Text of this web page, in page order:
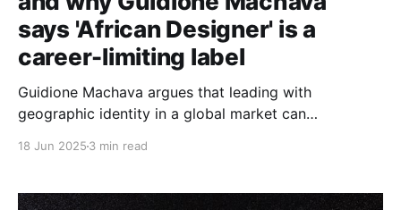
says 'African Designer' is a
career-limiting label
Guidione Machava argues that leading with
geographic identity in a global market can
working at Shopify and 23point5.
18 Jun 2025 3 min read